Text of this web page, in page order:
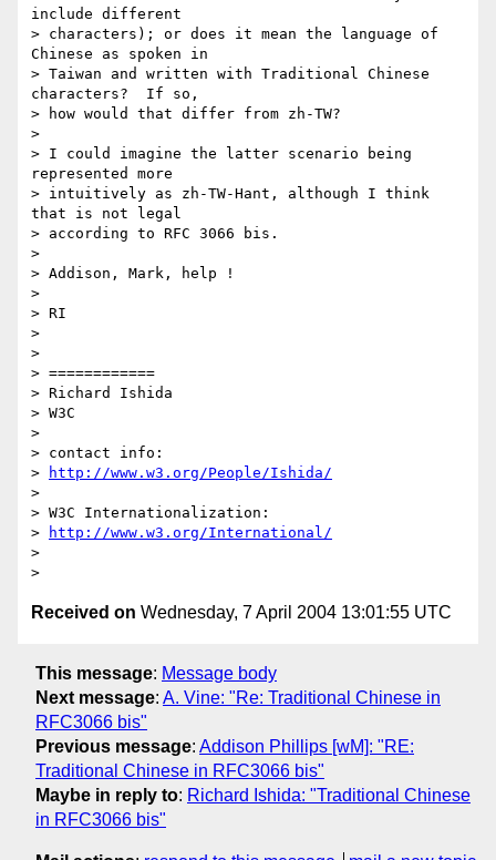
include different
> characters); or does it mean the language of
Chinese as spoken in
> Taiwan and written with Traditional Chinese
characters?  If so,
> how would that differ from zh-TW?
>
> I could imagine the latter scenario being
represented more
> intuitively as zh-TW-Hant, although I think
that is not legal
> according to RFC 3066 bis.
>
> Addison, Mark, help !
>
> RI
>
>
> ============
> Richard Ishida
> W3C
>
> contact info:
>
http://www.w3.org/People/Ishida/
>
> W3C Internationalization:
>
http://www.w3.org/International/
>
Received on Wednesday, 7 April 2004 13:01:55 UTC
This message: Message body
Next message: A. Vine: "Re: Traditional Chinese in
RFC3066 bis"
Previous message: Addison Phillips [wM]: "RE:
Traditional Chinese in RFC3066 bis"
Maybe in reply to: Richard Ishida: "Traditional Chinese
in RFC3066 bis"